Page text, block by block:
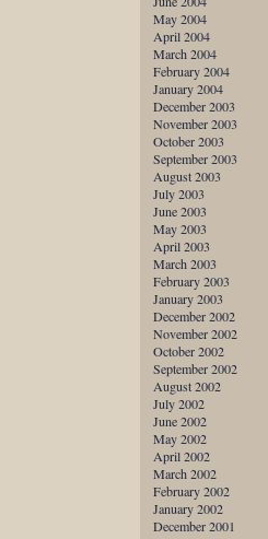
May 2004
April 2004
March 2004
February 2004
January 2004
December 2003
November 2003
October 2003
September 2003
August 2003
July 2003
June 2003
May 2003
April 2003
March 2003
February 2003
January 2003
December 2002
November 2002
October 2002
September 2002
August 2002
July 2002
June 2002
May 2002
April 2002
March 2002
February 2002
January 2002
December 2001